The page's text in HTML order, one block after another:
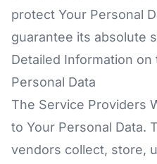
protect Your Personal
guarantee its absolute
Detailed Information
Personal Data
The Service Providers
to Your Personal Data.
vendors collect, store,